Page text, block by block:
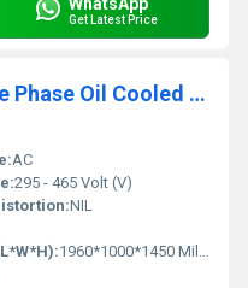
Get Latest Price
Trichy CNC 100 KVA Three Phase Oil Cooled Servo Stabilizer
AC
295 - 465 Volt (V)
NIL
1960*1000*1450 Millimeter (mm)